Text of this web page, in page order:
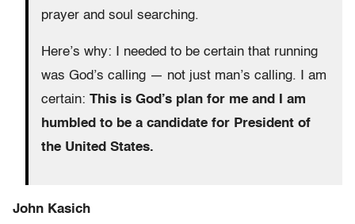
prayer and soul searching.
Here’s why: I needed to be certain that running
was God’s calling — not just man’s calling. I am
certain: This is God’s plan for me and I am
humbled to be a candidate for President of
the United States.
John Kasich